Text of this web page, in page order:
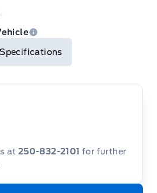
at 250-832-2101 for further